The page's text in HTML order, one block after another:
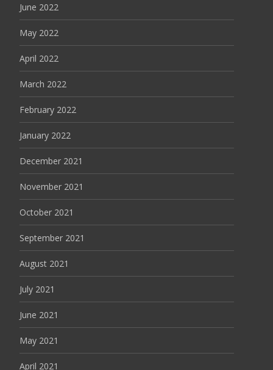
June 2022
May 2022
April 2022
March 2022
February 2022
January 2022
December 2021
November 2021
October 2021
September 2021
August 2021
July 2021
June 2021
May 2021
April 2021